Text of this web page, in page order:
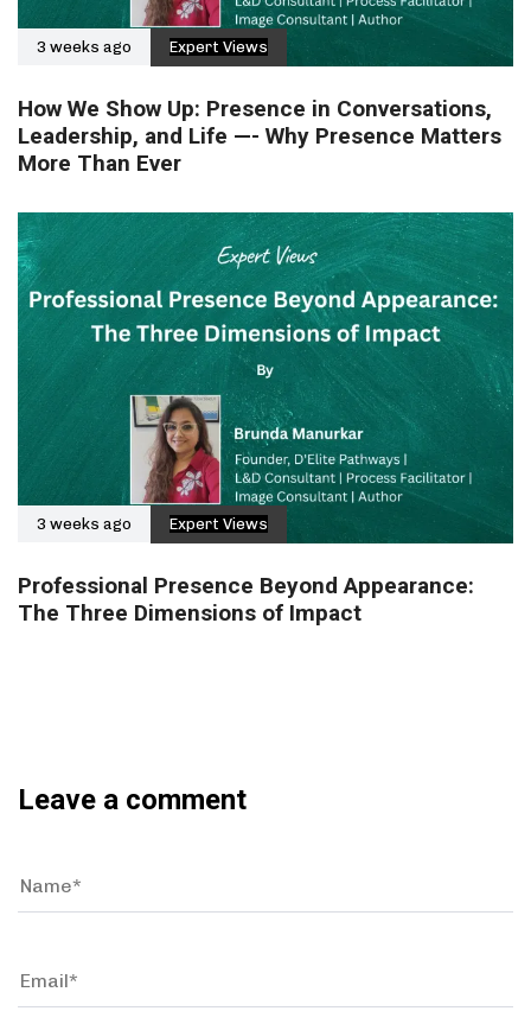
3 weeks ago Expert Views
How We Show Up: Presence in Conversations,
Leadership, and Life —- Why Presence Matters
More Than Ever
3 weeks ago Expert Views
Professional Presence Beyond Appearance:
The Three Dimensions of Impact
Leave a comment